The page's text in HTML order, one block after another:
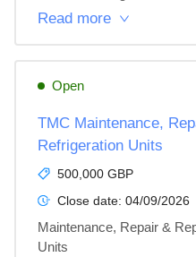
Read more
Open
TMC Maintenance,
Refrigeration Units
500,000 GBP
Close date: 04/09/2026
Maintenance, Repair &
Units